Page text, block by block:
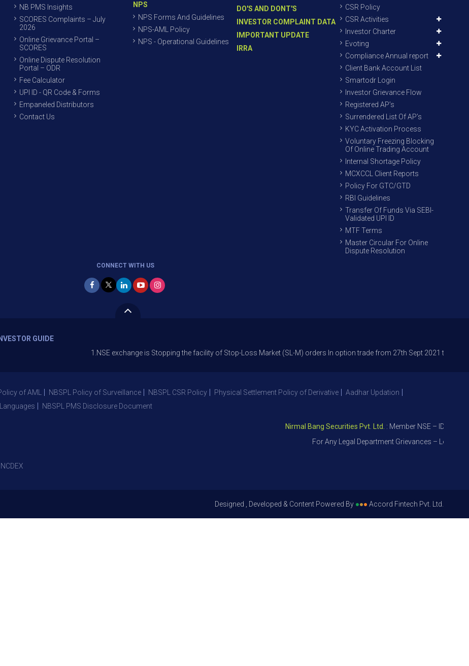
NB PMS Insights
SCORES Complaints – July
2026
Online Grievance Portal –
SCORES
Online Dispute Resolution
Portal – ODR
Fee Calculator
UPI ID - QR Code & Forms
Empaneled Distributors
Contact Us
NPS
NPS Forms And Guidelines
NPS-AML Policy
NPS - Operational Guidelines
DO'S AND DONT'S
INVESTOR COMPLAINT DATA
IMPORTANT UPDATE
IRRA
CSR Policy
CSR Activities
Investor Charter
Evoting
Compliance Annual report
Client Bank Account List
Smartodr Login
Investor Grievance Flow
Registered AP’s
Surrendered List Of AP’s
KYC Activation Process
Voluntary Freezing Blocking
Of Online Trading Account
Internal Shortage Policy
MCXCCL Client Reports
Policy For GTC/GTD
RBI Guidelines
Transfer Of Funds Via SEBI-
Validated UPI ID
MTF Terms
Master Circular For Online
Dispute Resolution
CONNECT WITH US
INVESTOR GUIDE
1.NSE exchange is Stopping the facility of Stop-Loss Market (SL-M) orders In option trade from 27th Sept 2021 to avoid freak
of AML NBSPL Policy of Surveillance NBSPL CSR Policy Physical Settlement Policy of Derivative
Aadhar Updation
NBSPL PMS Disclosure Document
Nirmal Bang Securities Pvt. Ltd.: Member NSE – ID 09391,
For Any Legal Department Grievances – Level 1,
NCDEX
Designed , Developed & Content Powered By ●●● Accord Fintech Pvt. Ltd.